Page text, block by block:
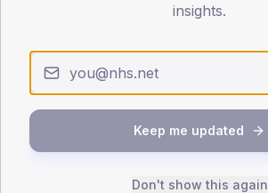
Type 2 Type 1
SEX SPLIT
(9.3%)
Female
43.4 (7.1%)
610
TYPE 1
Female
Total
insights.
Keep me updated
Don't show this again